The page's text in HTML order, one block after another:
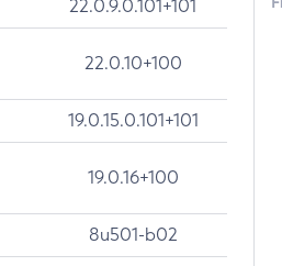
22.0.9.0.101+101
22.0.10+100
19.0.15.0.101+101
19.0.16+100
8u501-b02